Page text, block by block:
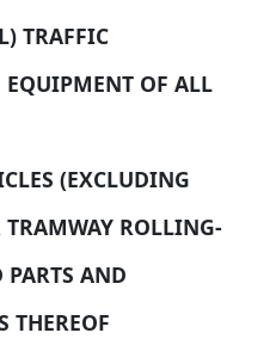
TRAFFIC
OF ALL
(EXCLUDING
TRAMWAY ROLLING-
PARTS AND
THEREOF